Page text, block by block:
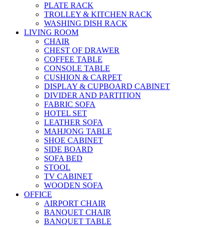
PLATE RACK
TROLLEY & KITCHEN RACK
WASHING DISH RACK
LIVING ROOM
CHAIR
CHEST OF DRAWER
COFFEE TABLE
CONSOLE TABLE
CUSHION & CARPET
DISPLAY & CUPBOARD CABINET
DIVIDER AND PARTITION
FABRIC SOFA
HOTEL SET
LEATHER SOFA
MAHJONG TABLE
SHOE CABINET
SIDE BOARD
SOFA BED
STOOL
TV CABINET
WOODEN SOFA
OFFICE
AIRPORT CHAIR
BANQUET CHAIR
BANQUET TABLE